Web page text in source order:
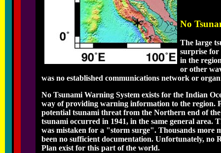
No
The large
surprise for
in the
or other
was no established communications network or
No Tsunami Warning System exists for the Indian
way of providing warning information to the region.
potential tsunami threat from the Northern end of
tsunami occurred in 1941, in the same general area.
was mistaken for a "storm surge". Thousands more
been no sufficient documentation. Unfortunately, no
Plan exist for this part of the world.